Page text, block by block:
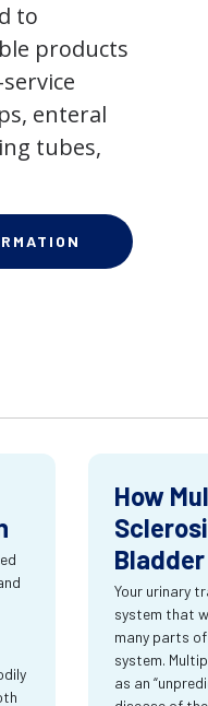
to
products
enteral
tubes,
How
Your urinary
system that
many parts
system.
as an